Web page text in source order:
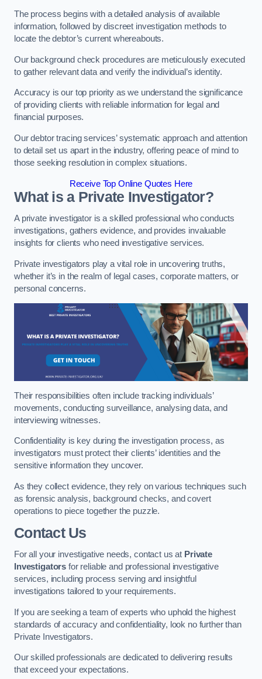
The process begins with a detailed analysis of available
information, followed by discreet investigation methods to
locate the debtor’s current whereabouts.
Our background check procedures are meticulously executed
to gather relevant data and verify the individual’s identity.
Accuracy is our top priority as we understand the significance
of providing clients with reliable information for legal and
financial purposes.
Our debtor tracing services’ systematic approach and attention
to detail set us apart in the industry, offering peace of mind to
those seeking resolution in complex situations.
Receive Top Online Quotes Here
What is a Private Investigator?
A private investigator is a skilled professional who conducts
investigations, gathers evidence, and provides invaluable
insights for clients who need investigative services.
Private investigators play a vital role in uncovering truths,
whether it’s in the realm of legal cases, corporate matters, or
personal concerns.
Their responsibilities often include tracking individuals’
movements, conducting surveillance, analysing data, and
interviewing witnesses.
Confidentiality is key during the investigation process, as
investigators must protect their clients’ identities and the
sensitive information they uncover.
As they collect evidence, they rely on various techniques such
as forensic analysis, background checks, and covert
operations to piece together the puzzle.
Contact Us
For all your investigative needs, contact us at Private
Investigators for reliable and professional investigative
services, including process serving and insightful
investigations tailored to your requirements.
If you are seeking a team of experts who uphold the highest
standards of accuracy and confidentiality, look no further than
Private Investigators.
Our skilled professionals are dedicated to delivering results
that exceed your expectations.